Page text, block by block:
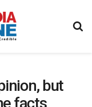
but
facts